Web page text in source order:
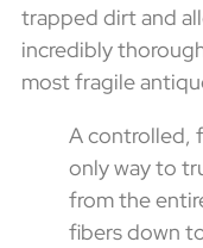
trapped dirt and
incredibly
most fragile
A controlled,
only way to
from the
fibers down